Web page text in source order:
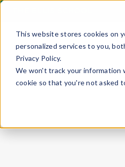
This website stores cookies on
personalized services to you,
Privacy Policy.
We won't track your information
cookie so that you're not asked